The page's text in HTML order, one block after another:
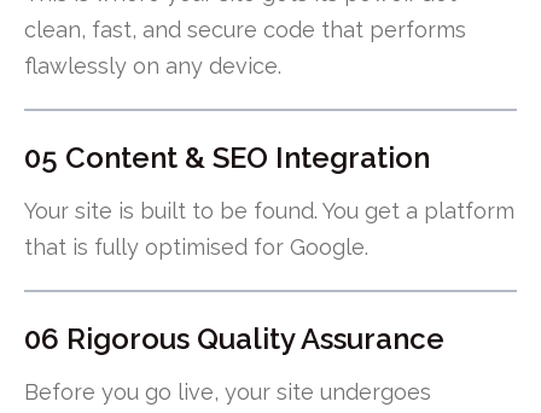
clean, fast, and secure code that performs
flawlessly on any device.
05 Content & SEO Integration
Your site is built to be found. You get a platform
that is fully optimised for Google.
06 Rigorous Quality Assurance
Before you go live, your site undergoes